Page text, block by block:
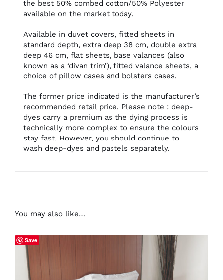
the best 50% combed cotton/50% Polyester
available on the market today.
Available in duvet covers, fitted sheets in
standard depth, extra deep 38 cm, double extra
deep 46 cm, flat sheets, base valances (also
known as a ‘divan trim’), fitted valance sheets, a
choice of pillow cases and bolsters cases.
The former price indicated is the manufacturer’s
recommended retail price. Please note : deep-
dyes carry a premium as the dying process is
technically more complex to ensure the colours
stay fast. However, you should continue to
wash deep-dyes and pastels separately.
You may also like…
Save